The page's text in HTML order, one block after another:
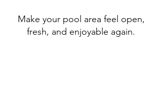
Make your pool area feel open,
fresh, and enjoyable again.